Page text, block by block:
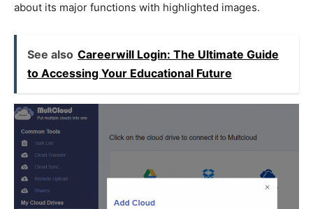
about its major functions with highlighted images.
See also Careerwill Login: The Ultimate Guide
to Accessing Your Educational Future